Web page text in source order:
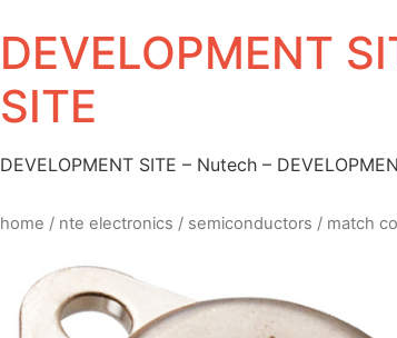
DEVELOPMENT
SITE
DEVELOPMENT SITE – Nutech –
home / nte electronics / semiconductors / match